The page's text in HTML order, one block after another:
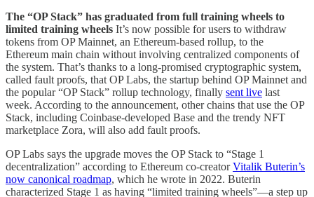
The “OP Stack” has graduated from full training wheels to
limited training wheels It’s now possible for users to withdraw
tokens from OP Mainnet, an Ethereum-based rollup, to the
Ethereum main chain without involving centralized components of
the system. That’s thanks to a long-promised cryptographic system,
called fault proofs, that OP Labs, the startup behind OP Mainnet and
the popular “OP Stack” rollup technology, finally sent live last
week. According to the announcement, other chains that use the OP
Stack, including Coinbase-developed Base and the trendy NFT
marketplace Zora, will also add fault proofs.
OP Labs says the upgrade moves the OP Stack to “Stage 1
decentralization” according to Ethereum co-creatorVitalik Buterin’s
now canonical roadmap, which he wrote in 2022. Buterin
characterized Stage 1 as having “limited training wheels”—a step up